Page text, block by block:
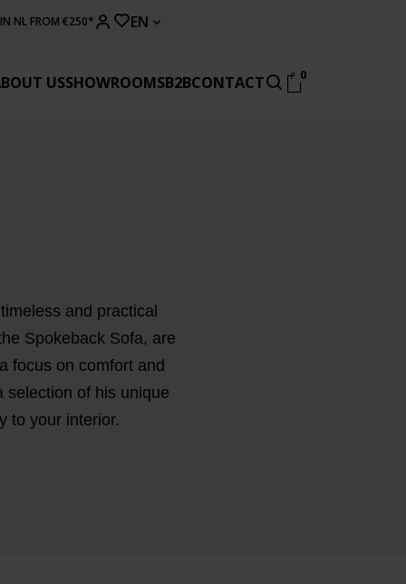
IN NL FROM €250* EN
USSHOWROOMSB2BCONTACT 0
and practical
Spokeback Sofa, are
focus on comfort and
selection of his unique
to your interior.